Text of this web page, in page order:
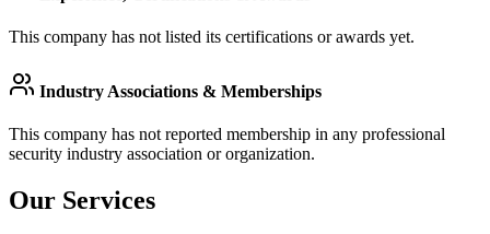
This company has not listed its certifications or awards yet.
Industry Associations & Memberships
This company has not reported membership in any professional
security industry association or organization.
Our Services